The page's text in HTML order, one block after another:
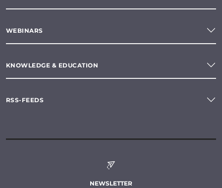
WEBINARS
KNOWLEDGE & EDUCATION
RSS-FEEDS
NEWSLETTER